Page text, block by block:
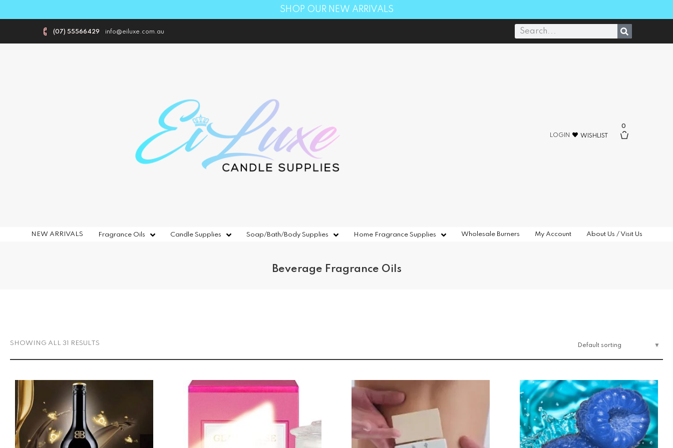
SHOP OUR NEW ARRIVALS
(07) 55566429 info@eiluxe.com.au
LOGIN WISHLIST
0
NEW ARRIVALS Fragrance Oils Candle Supplies Soap/Bath/Body Supplies Home Fragrance Supplies Wholesale Burners My Account About Us / Visit Us
Beverage Fragrance Oils
SHOWING ALL 31 RESULTS